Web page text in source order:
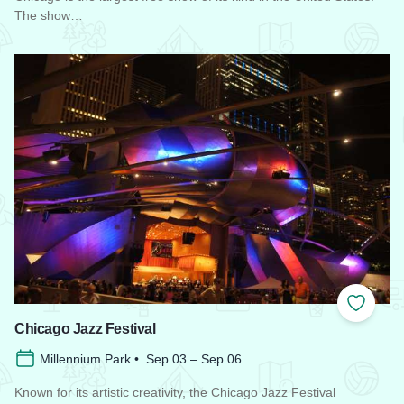
The show…
Add to
Chicago Jazz Festival
Millennium Park • Sep 03 – Sep 06
Known for its artistic creativity, the Chicago Jazz Festival